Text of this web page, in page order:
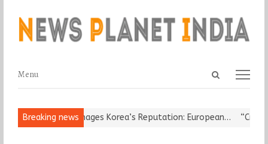
Open
Menu
Menu
Breaking news
Leader Damages Korea’s Reputation: European… “Cricket